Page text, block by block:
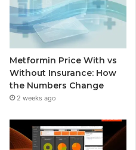
Metformin Price With vs
Without Insurance: How
the Numbers Change
2 weeks ago